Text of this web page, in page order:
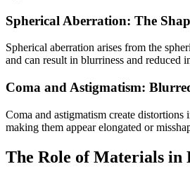
Spherical Aberration: The
Spherical aberration arises from the
and can result in blurriness and reduced
Coma and Astigmatism:
Coma and astigmatism create distortions
making them appear elongated or
The Role of Materials in